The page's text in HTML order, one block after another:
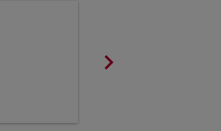
chevron_right